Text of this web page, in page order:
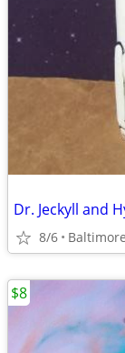
Dr. Jeckyll and
8/6 Baltimore
$8